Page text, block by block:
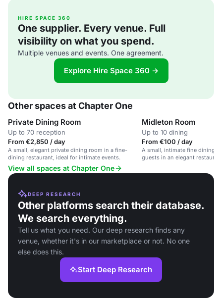
HIRE SPACE 360
One supplier. Every venue. Full
visibility on what you spend.
Multiple venues and events. One agreement.
Explore Hire Space 360 →
Other spaces at Chapter One
Private Dining Room
Up to 70 reception
From €2,850 / day
A small, elegant private dining room in a fine-
dining restaurant, ideal for intimate events.
Midleton Room
Up to 10 dining
From €100 / day
A small, intimate fine dining
guests in an elegant
View all spaces at Chapter One
DEEP RESEARCH
Other platforms search their database.
We search everything.
Tell us what you need. Our deep research finds any
venue, whether it's in our marketplace or not. No one
else does this.
Start Deep Research